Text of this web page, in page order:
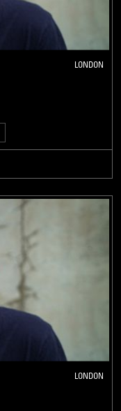
LONDON
LONDON